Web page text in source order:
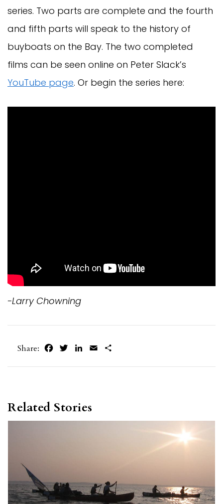
series. Two parts are complete and the fourth
and fifth parts will speak to the history of
buyboats on the Bay. The two completed
films can be seen online on Peter Slack’s
YouTube page. Or begin the series here:
-Larry Chowning
Share: FacebookTwitterLinkedIn
Email
Related Stories